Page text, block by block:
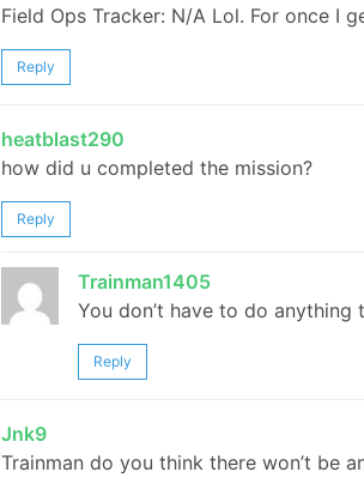
Field Ops Tracker: N/A Lol. For once I
Reply
heatblast290
how did u completed the mission?
Reply
Trainman1405
You don’t have to do anything
Reply
Jnk9
Trainman do you think there won’t be